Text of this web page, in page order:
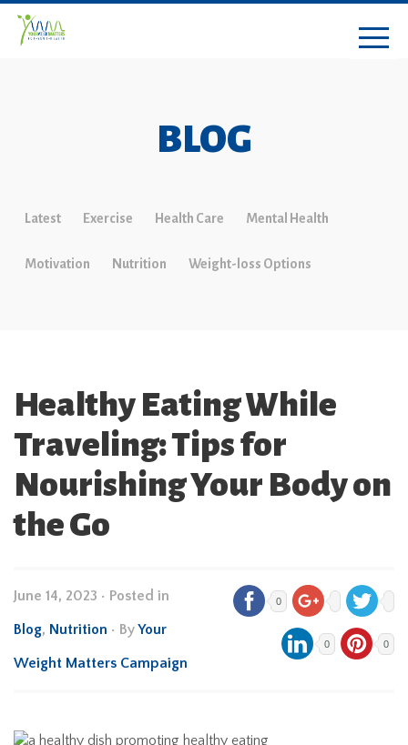
BLOG
Latest Exercise Health Care Mental Health
Motivation Nutrition Weight-loss Options
Healthy Eating While
Traveling: Tips for
Nourishing Your Body on
the Go
June 14, 2023 • Posted in
Blog, Nutrition • ByYour
Weight Matters Campaign
0
0 0